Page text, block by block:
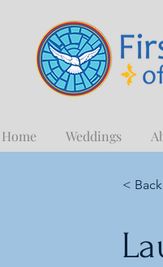
Home Weddings
< Back